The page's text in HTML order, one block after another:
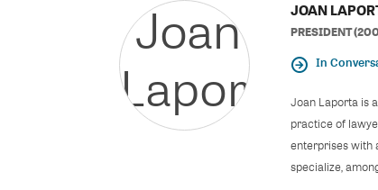
JOAN
PRESIDENT
In
Joan Laporta is
practice of
enterprises with
specialize,